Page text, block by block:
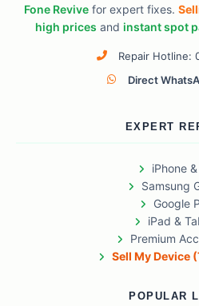
Fone Revivefor expert fixes.
high prices and instant spot
Repair Hotline:
Direct
EXPERT
iPhone
Samsung
Google
iPad &
Premium
Sell My Device
POPULAR